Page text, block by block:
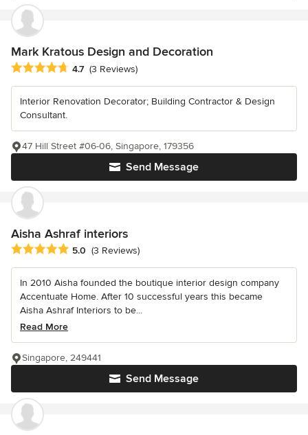
Mark Kratous Design and Decoration
Average rating: 4.7 out of 5 stars
4.7 (3 Reviews)
Interior Renovation Decorator; Building Contractor & Design
Consultant.
Send Message
47 Hill Street #06-06, Singapore, 179356
Aisha Ashraf interiors
Average rating: 5 out of 5 stars
5.0 (3 Reviews)
In 2010 Aisha founded the boutique interior design company
Accentuate Home. After 10 successful years this became
Aisha Ashraf Interiors to be...
Read More
Send Message
Singapore, 249441